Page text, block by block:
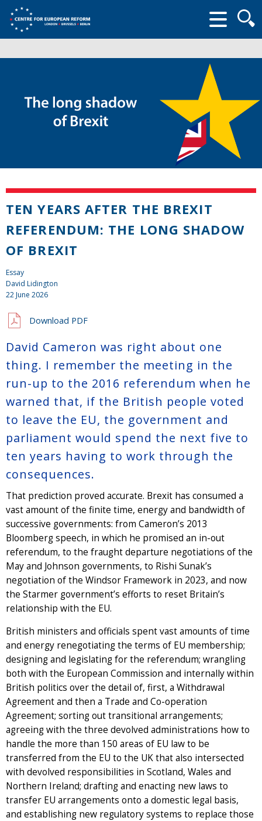
form
TEN YEARS AFTER THE BREXIT
REFERENDUM: THE LONG SHADOW
OF BREXIT
Essay
David Lidington
22 June 2026
Download PDF
David Cameron was right about one
thing. I remember the meeting in the
run-up to the 2016 referendum when he
warned that, if the British people voted
to leave the EU, the government and
parliament would spend the next five to
ten years having to work through the
consequences.
That prediction proved accurate. Brexit has consumed a
vast amount of the finite time, energy and bandwidth of
successive governments: from Cameron’s 2013
Bloomberg speech, in which he promised an in-out
referendum, to the fraught departure negotiations of the
May and Johnson governments, to Rishi Sunak’s
negotiation of the Windsor Framework in 2023, and now
the Starmer government’s efforts to reset Britain’s
relationship with the EU.
British ministers and officials spent vast amounts of time
and energy renegotiating the terms of EU membership;
designing and legislating for the referendum; wrangling
both with the European Commission and internally within
British politics over the detail of, first, a Withdrawal
Agreement and then a Trade and Co-operation
Agreement; sorting out transitional arrangements;
agreeing with the three devolved administrations how to
handle the more than 150 areas of EU law to be
transferred from the EU to the UK that also intersected
with devolved responsibilities in Scotland, Wales and
Northern Ireland; drafting and enacting new laws to
transfer EU arrangements onto a domestic legal basis,
and establishing new regulatory systems to replace those